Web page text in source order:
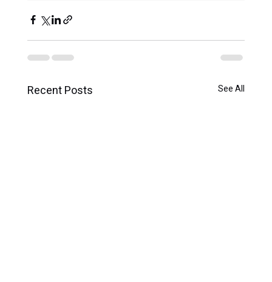
Recent Posts See All